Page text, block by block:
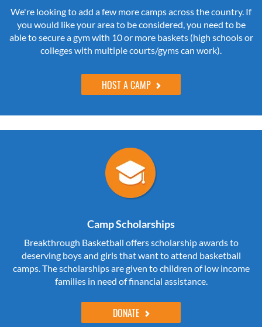
We're looking to add a few more camps across the country. If
you would like your area to be considered, you need to be
able to secure a gym with 10 or more baskets (high schools or
colleges with multiple courts/gyms can work).
HOST A CAMP
Camp Scholarships
Breakthrough Basketball offers scholarship awards to
deserving boys and girls that want to attend basketball
camps. The scholarships are given to children of low income
families in need of financial assistance.
DONATE